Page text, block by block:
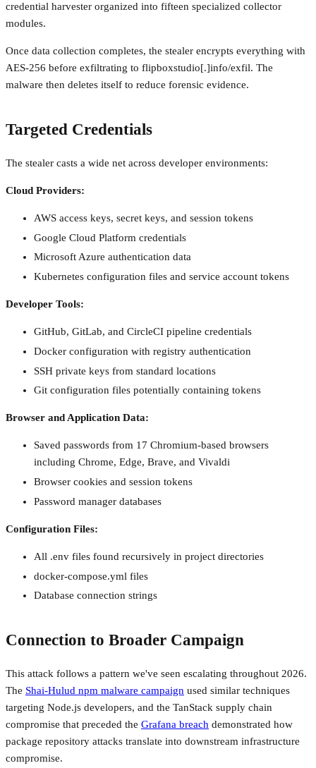
credential harvester organized into fifteen specialized collector
modules.
Once data collection completes, the stealer encrypts everything with
AES-256 before exfiltrating to flipboxstudio[.]info/exfil. The
malware then deletes itself to reduce forensic evidence.
Targeted Credentials
The stealer casts a wide net across developer environments:
Cloud Providers:
AWS access keys, secret keys, and session tokens
Google Cloud Platform credentials
Microsoft Azure authentication data
Kubernetes configuration files and service account tokens
Developer Tools:
GitHub, GitLab, and CircleCI pipeline credentials
Docker configuration with registry authentication
SSH private keys from standard locations
Git configuration files potentially containing tokens
Browser and Application Data:
Saved passwords from 17 Chromium-based browsers
including Chrome, Edge, Brave, and Vivaldi
Browser cookies and session tokens
Password manager databases
Configuration Files:
All .env files found recursively in project directories
docker-compose.yml files
Database connection strings
Connection to Broader Campaign
This attack follows a pattern we've seen escalating throughout 2026.
The Shai-Hulud npm malware campaign used similar techniques
targeting Node.js developers, and the TanStack supply chain
compromise that preceded the Grafana breach demonstrated how
package repository attacks translate into downstream infrastructure
compromise.